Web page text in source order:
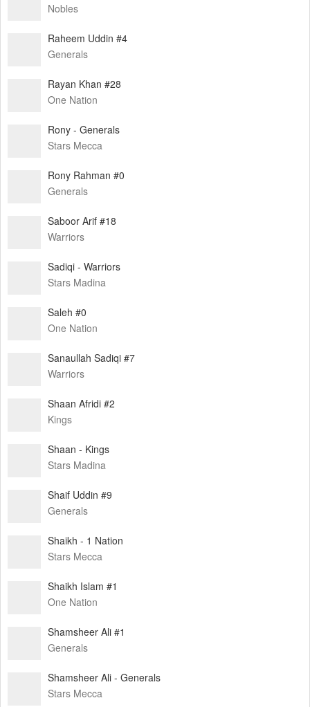
Nobles
Raheem Uddin #4
Generals
Rayan Khan #28
One Nation
Rony - Generals
Stars Mecca
Rony Rahman #0
Generals
Saboor Arif #18
Warriors
Sadiqi - Warriors
Stars Madina
Saleh #0
One Nation
Sanaullah Sadiqi #7
Warriors
Shaan Afridi #2
Kings
Shaan - Kings
Stars Madina
Shaif Uddin #9
Generals
Shaikh - 1 Nation
Stars Mecca
Shaikh Islam #1
One Nation
Shamsheer Ali #1
Generals
Shamsheer Ali - Generals
Stars Mecca